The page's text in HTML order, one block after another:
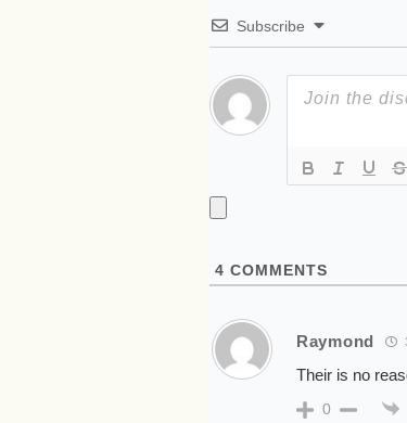
Subscribe
4 COMMENTS
Raymond
Their is no
0